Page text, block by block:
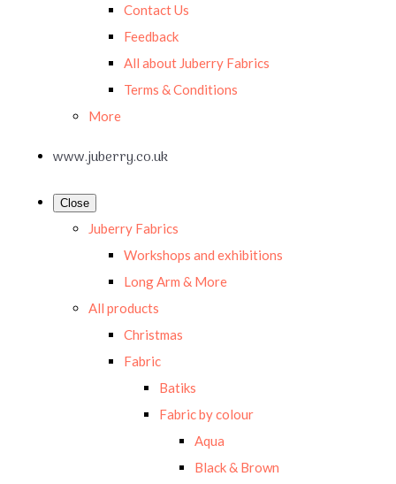
Contact Us
Feedback
All about Juberry Fabrics
Terms & Conditions
More
www.juberry.co.uk
Close
Juberry Fabrics
Workshops and exhibitions
Long Arm & More
All products
Christmas
Fabric
Batiks
Fabric by colour
Aqua
Black & Brown